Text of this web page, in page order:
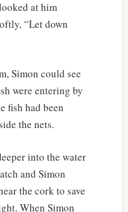
at him
“Let down
Simon could see
were entering by
fish had been
the nets.
into the water
and Simon
the cork to save
When Simon